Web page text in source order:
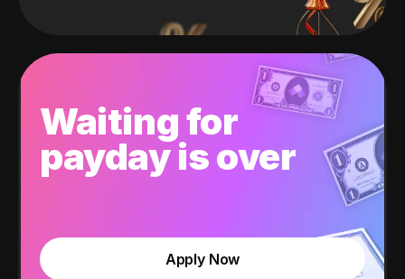
Waiting for
payday is over
Apply Now